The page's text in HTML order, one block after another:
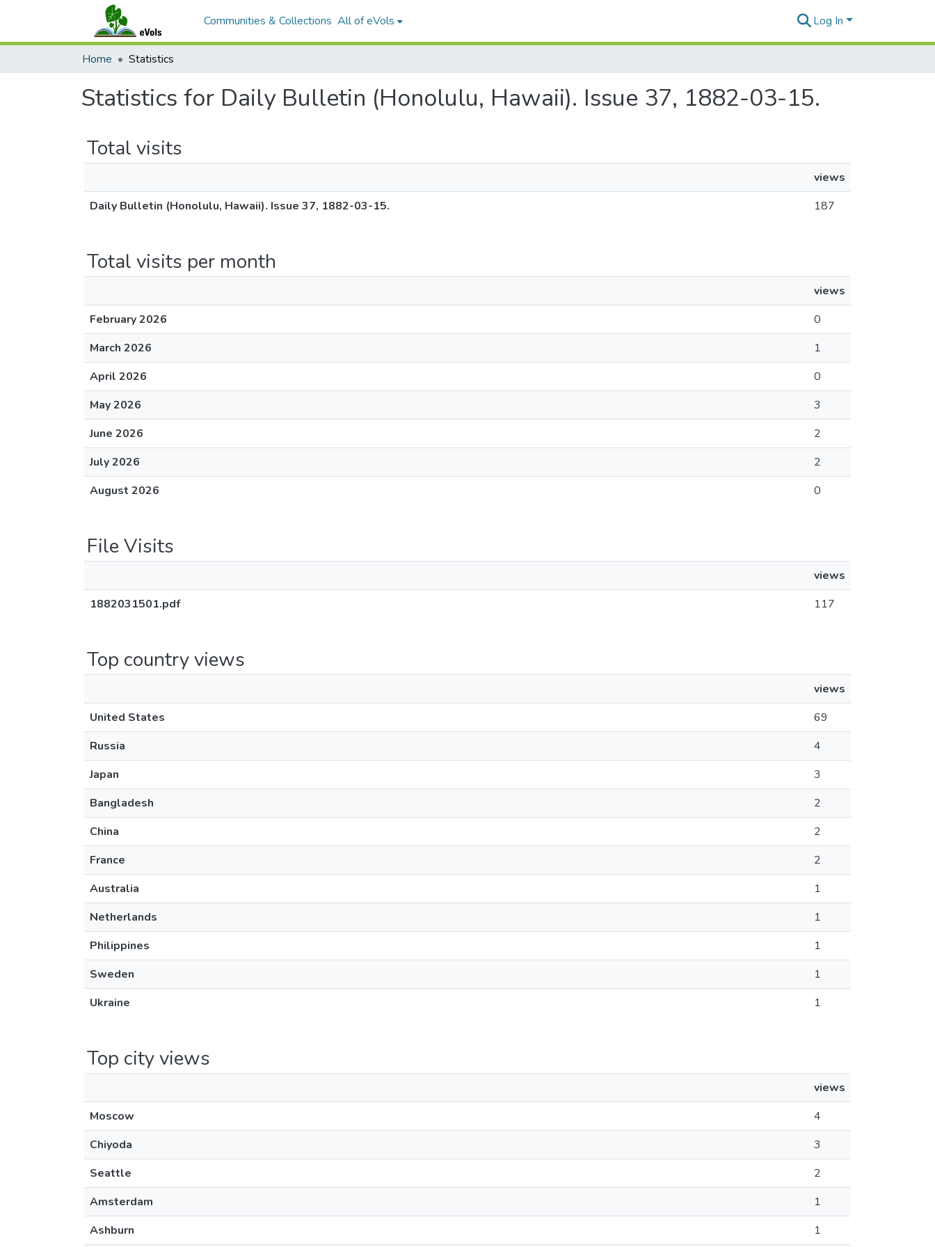
Communities & Collections All of eVols Log In
Home Statistics
Statistics for Daily Bulletin (Honolulu, Hawaii). Issue 37, 1882-03-15.
Total visits
views
Daily Bulletin (Honolulu, Hawaii). Issue 37, 1882-03-15.
187
Total visits per month
views
February 2026
0
March 2026
1
April 2026
0
May 2026
3
June 2026
2
July 2026
2
August 2026
0
File Visits
views
1882031501.pdf
117
Top country views
views
United States
69
Russia
4
Japan
3
Bangladesh
2
China
2
France
2
Australia
1
Netherlands
1
Philippines
1
Sweden
1
Ukraine
1
Top city views
views
Moscow
4
Chiyoda
3
Seattle
2
Amsterdam
1
Ashburn
1